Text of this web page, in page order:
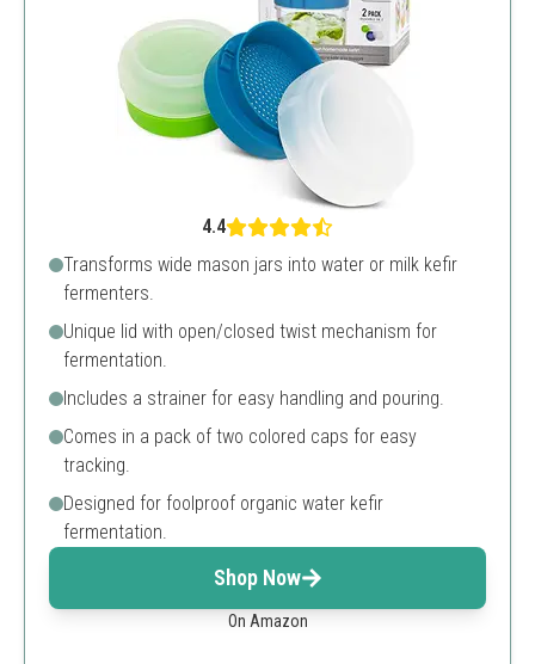
4.4
Transforms wide mason jars into water or milk kefir
fermenters.
Unique lid with open/closed twist mechanism for
fermentation.
Includes a strainer for easy handling and pouring.
Comes in a pack of two colored caps for easy
tracking.
Designed for foolproof organic water kefir
fermentation.
Shop Now
On Amazon